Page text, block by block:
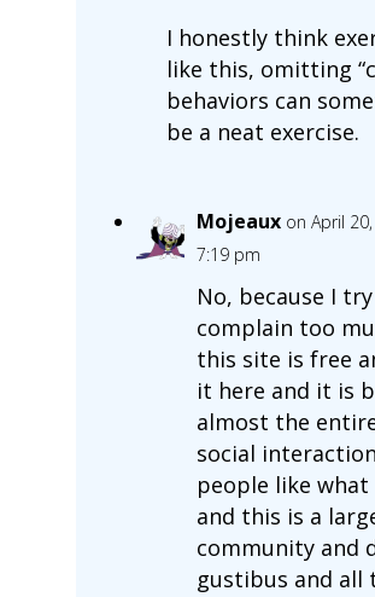
I honestly think
like this, omitting
behaviors can
be a neat exercise.
Mojeaux on April
7:19 pm
No, because I
complain too
this site is free
it here and it is
almost the
social
people like what
and this is a
community and
gustibus and all